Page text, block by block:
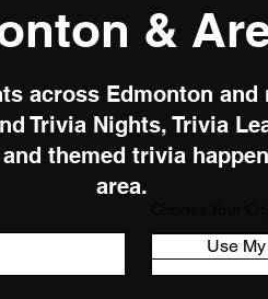
&
across Edmonton
Trivia Nights, Trivia
themed trivia
area.
Use